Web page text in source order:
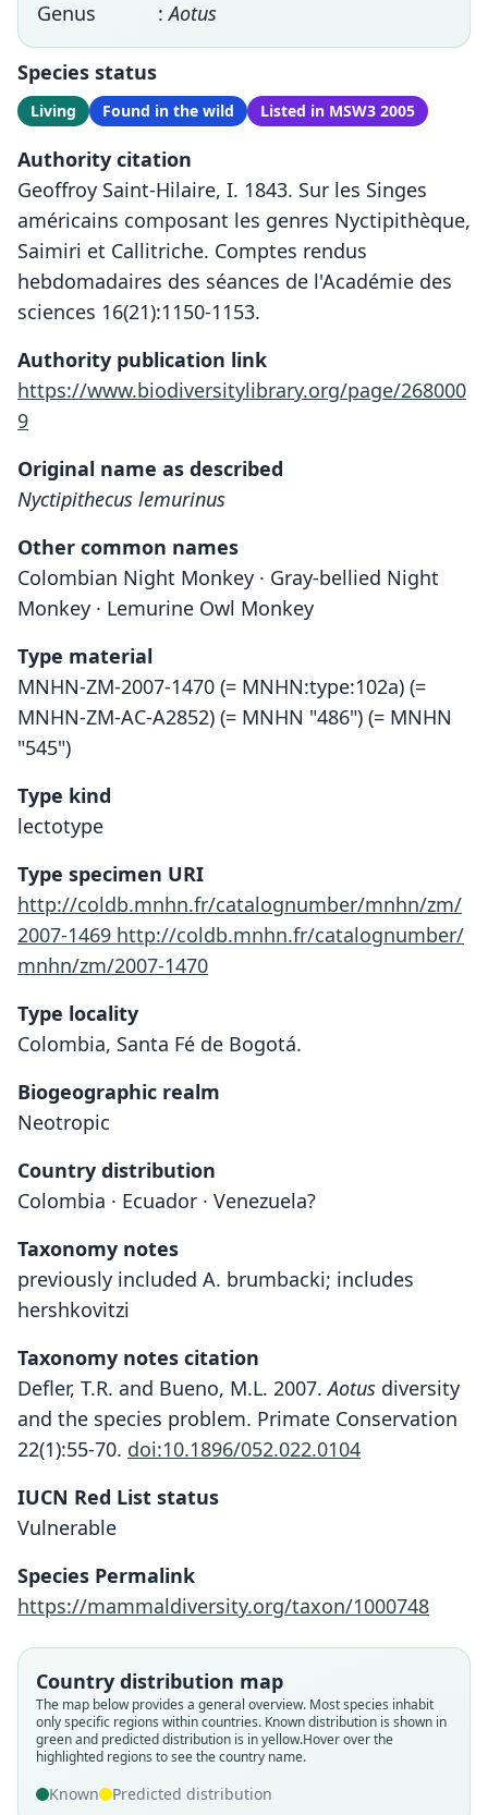
Genus
:Aotus
Species status
Living Found in the wild Listed in MSW3 2005
Authority citation
Geoffroy Saint-Hilaire, I. 1843. Sur les Singes
américains composant les genres Nyctipithèque,
Saimiri et Callitriche. Comptes rendus
hebdomadaires des séances de l'Académie des
sciences 16(21):1150-1153.
Authority publication link
https://www.biodiversitylibrary.org/page/268000
9
Original name as described
Nyctipithecus lemurinus
Other common names
Colombian Night Monkey · Gray-bellied Night
Monkey · Lemurine Owl Monkey
Type material
MNHN-ZM-2007-1470 (= MNHN:type:102a) (=
MNHN-ZM-AC-A2852) (= MNHN "486") (= MNHN
"545")
Type kind
lectotype
Type specimen URI
http://coldb.mnhn.fr/catalognumber/mnhn/zm/
2007-1469 http://coldb.mnhn.fr/catalognumber/
mnhn/zm/2007-1470
Type locality
Colombia, Santa Fé de Bogotá.
Biogeographic realm
Neotropic
Country distribution
Colombia · Ecuador · Venezuela?
Taxonomy notes
previously included A. brumbacki; includes
hershkovitzi
Taxonomy notes citation
Defler, T.R. and Bueno, M.L. 2007.Aotus diversity
and the species problem. Primate Conservation
22(1):55-70. doi:10.1896/052.022.0104
IUCN Red List status
Vulnerable
Species Permalink
https://mammaldiversity.org/taxon/1000748
Country distribution map
The map below provides a general overview. Most species inhabit
only specific regions within countries. Known distribution is shown in
green and predicted distribution is in yellow.Hover over the
highlighted regions to see the country name.
Known Predicted distribution